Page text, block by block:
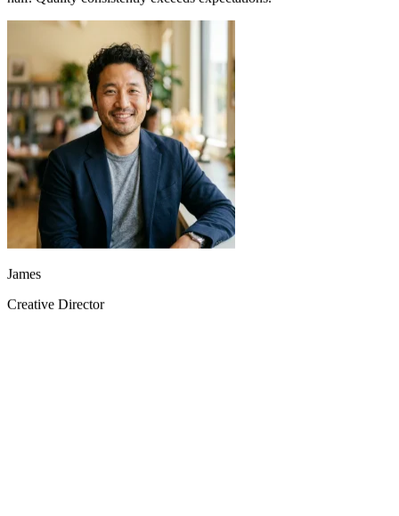
Seedance 2 audio generation cut post-production voiceover time in
half. Quality consistently exceeds expectations.
James